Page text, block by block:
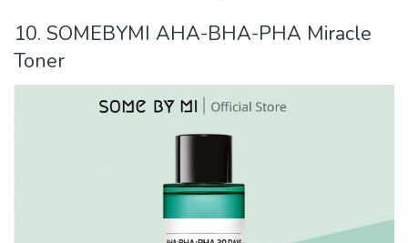
10. SOMEBYMI AHA-BHA-PHA Miracle
Toner